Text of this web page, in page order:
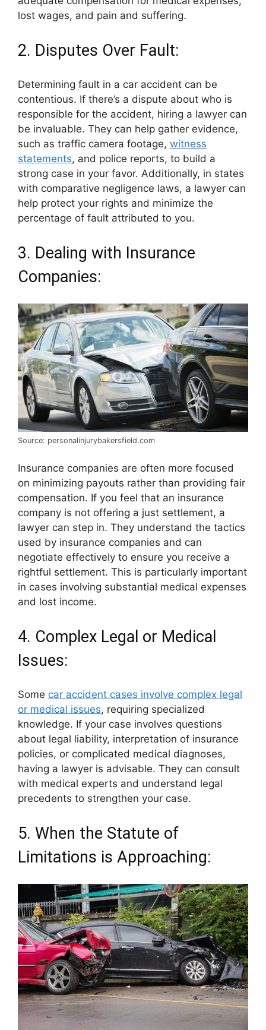
lost wages, and pain and suffering.
2. Disputes Over Fault:
Determining fault in a car accident can be
contentious. If there’s a dispute about who is
responsible for the accident, hiring a lawyer can
be invaluable. They can help gather evidence,
such as traffic camera footage, witness
statements, and police reports, to build a
strong case in your favor. Additionally, in states
with comparative negligence laws, a lawyer can
help protect your rights and minimize the
percentage of fault attributed to you.
3. Dealing with Insurance
Companies:
Source: personalinjurybakersfield.com
Insurance companies are often more focused
on minimizing payouts rather than providing fair
compensation. If you feel that an insurance
company is not offering a just settlement, a
lawyer can step in. They understand the tactics
used by insurance companies and can
negotiate effectively to ensure you receive a
rightful settlement. This is particularly important
in cases involving substantial medical expenses
and lost income.
4. Complex Legal or Medical
Issues:
Some car accident cases involve complex legal
or medical issues, requiring specialized
knowledge. If your case involves questions
about legal liability, interpretation of insurance
policies, or complicated medical diagnoses,
having a lawyer is advisable. They can consult
with medical experts and understand legal
precedents to strengthen your case.
5. When the Statute of
Limitations is Approaching: